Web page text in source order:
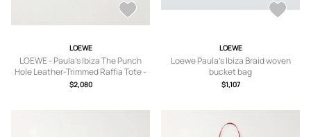
LOEWE
LOEWE - Paula's Ibiza The Punch
Hole Leather-Trimmed Raffia Tote -
Men - Neutrals
$2,080
LOEWE
Loewe Paula's Ibiza Braid woven
bucket bag
$1,107